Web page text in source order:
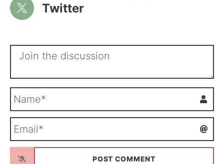
Twitter
m
*a